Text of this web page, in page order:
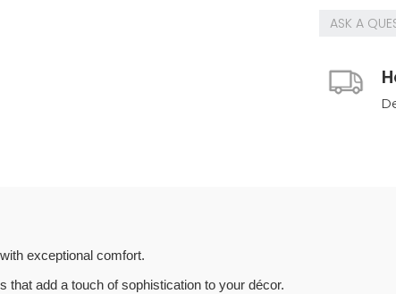
ASK A
exceptional comfort.
add a touch of sophistication to your décor.